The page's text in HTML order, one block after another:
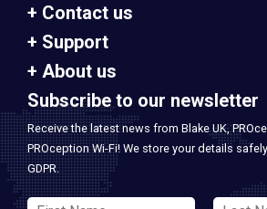
Contact us
Support
About us
Subscribe to our newsletter
Receive the latest news from Blake UK,
PROception Wi-Fi! We store your details
GDPR.